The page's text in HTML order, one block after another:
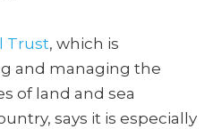
Trust, which is
and managing the
of land and sea
says it is especially